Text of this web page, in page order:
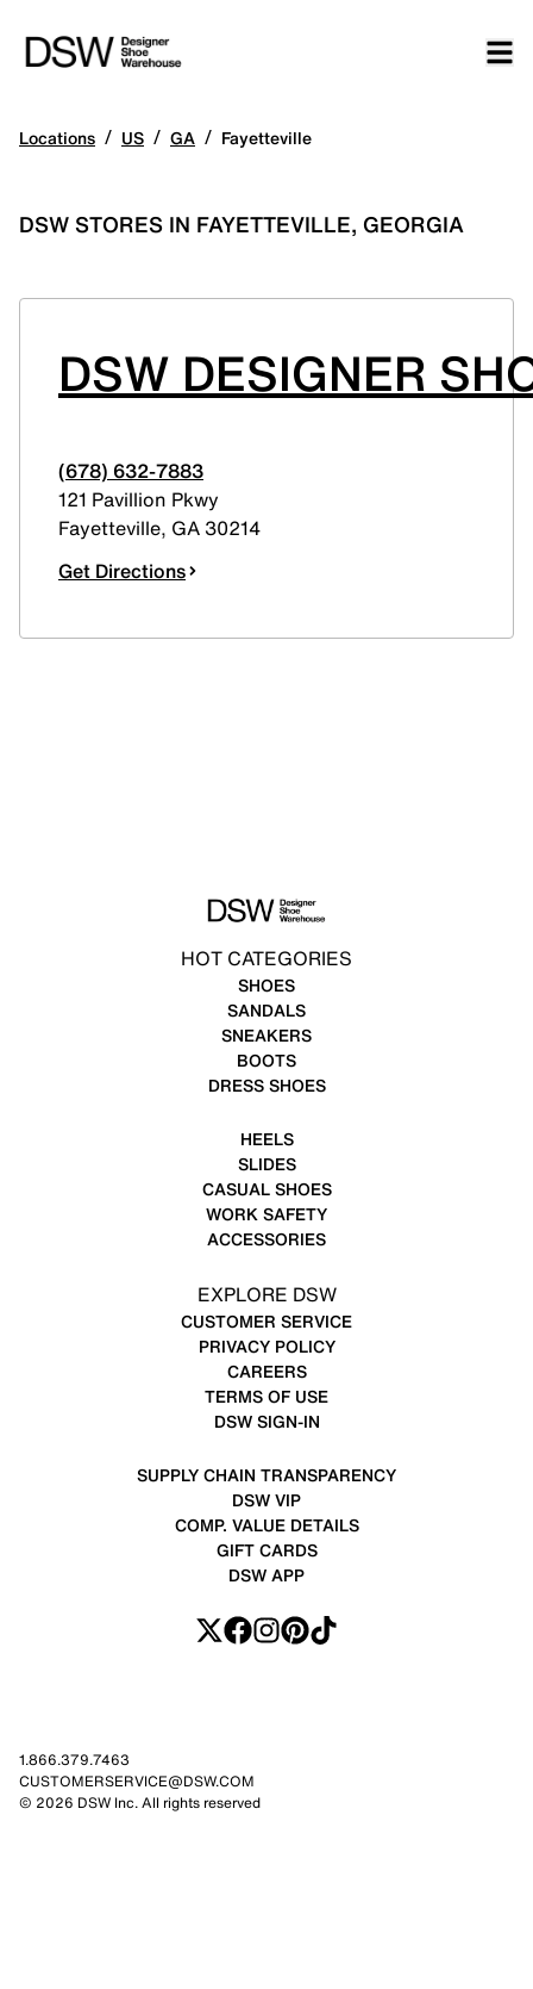
Locations / US / GA / Fayetteville
DSW STORES IN FAYETTEVILLE, GEORGIA
DSW DESIGNER
(678) 632-7883
121 Pavillion Pkwy
Fayetteville, GA 30214
Get Directions
HOT CATEGORIES
SHOES
SANDALS
SNEAKERS
BOOTS
DRESS SHOES
HEELS
SLIDES
CASUAL SHOES
WORK SAFETY
ACCESSORIES
EXPLORE DSW
CUSTOMER SERVICE
PRIVACY POLICY
CAREERS
TERMS OF USE
DSW SIGN-IN
SUPPLY CHAIN TRANSPARENCY
DSW VIP
COMP. VALUE DETAILS
GIFT CARDS
DSW APP
1.866.379.7463
CUSTOMERSERVICE@DSW.COM
© 2026 DSW Inc. All rights reserved